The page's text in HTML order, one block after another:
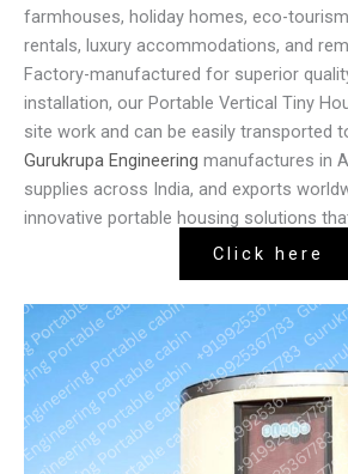
farmhouses, holiday homes, eco-
rentals, luxury accommodations, and
Factory-manufactured for superior
installation, our Portable Vertical Tiny
site work and can be easily transported
Gurukrupa Engineering manufactures in
supplies across India, and exports
innovative portable housing solutions
Click here